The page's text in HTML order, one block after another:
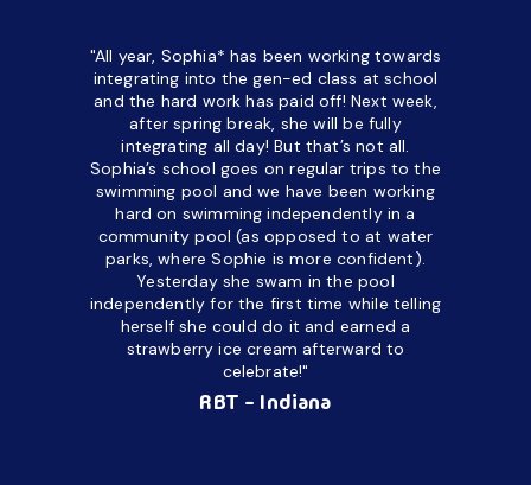
"All year, Sophia* has been working towards
integrating into the gen-ed class at school
and the hard work has paid off! Next week,
after spring break, she will be fully
integrating all day!But that’s not all.
Sophia’s school goes on regular trips to the
swimming pool and we have been working
hard on swimming independently in a
community pool (as opposed to at water
parks, where Sophie is more confident).
Yesterday she swam in the pool
independently for the first time while telling
herself she could do it and earned a
strawberry ice cream afterward to
celebrate!"
RBT - Indiana